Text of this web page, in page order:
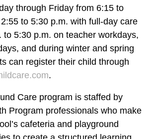
through Friday from 6:15 to
to 5:30 p.m. with full-day care
to 5:30 p.m. on teacher workdays,
and during winter and spring
can register their child through
.
Care program is staffed by
Program professionals who make
cafeteria and playground